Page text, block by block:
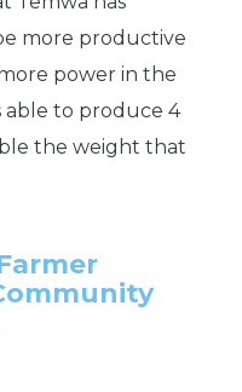
more productive
power in the
able to produce 4
the weight that